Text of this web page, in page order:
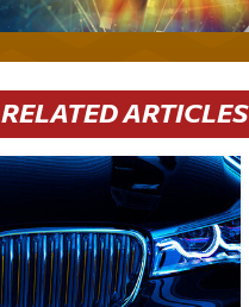
RELATED ARTICLES